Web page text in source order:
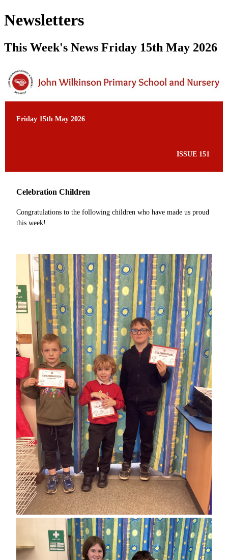
Newsletters
This Week's News Friday 15th May 2026
Friday 15th May 2026
ISSUE 151
Celebration Children
Congratulations to the following children who have made us proud
this week!